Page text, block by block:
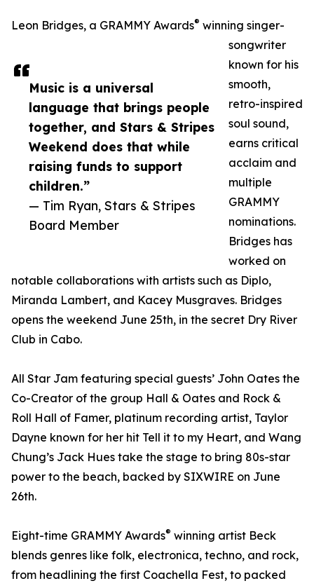
Music is a universal
language that brings people
together, and Stars & Stripes
Weekend does that while
raising funds to support
children.”
— Tim Ryan, Stars & Stripes
Board Member
Leon Bridges, a GRAMMY Awards® winning singer-
songwriter
known for his
smooth,
retro-inspired
soul sound,
earns critical
acclaim and
multiple
GRAMMY
nominations.
Bridges has
worked on
notable collaborations with artists such as Diplo,
Miranda Lambert, and Kacey Musgraves. Bridges
opens the weekend June 25th, in the secret Dry River
Club in Cabo.
All Star Jam featuring special guests’ John Oates the
Co-Creator of the group Hall & Oates and Rock &
Roll Hall of Famer, platinum recording artist, Taylor
Dayne known for her hit Tell it to my Heart, and Wang
Chung’s Jack Hues take the stage to bring 80s-star
power to the beach, backed by SIXWIRE on June
26th.
Eight-time GRAMMY Awards® winning artist Beck
blends genres like folk, electronica, techno, and rock,
from headlining the first Coachella Fest, to packed